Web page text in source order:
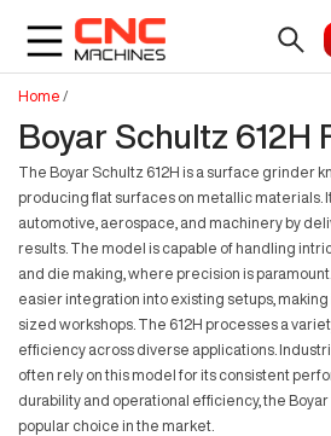
Home /
Boyar Schultz 612H
The Boyar Schultz 612H is a surface grinder
producing flat surfaces on metallic materials.
automotive, aerospace, and machinery by
results. The model is capable of handling
and die making, where precision is
easier integration into existing setups,
sized workshops. The 612H processes a
efficiency across diverse applications.
often rely on this model for its consistent
durability and operational efficiency, the
popular choice in the market.